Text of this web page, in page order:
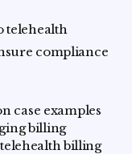
telehealth
compliance
case examples
billing
billing